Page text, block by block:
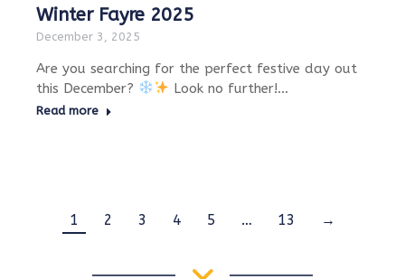
Winter Fayre 2025
December 3, 2025
Are you searching for the perfect festive day out
this December?
Look no further!…
Read more
1 2 3 4 5 … 13 →